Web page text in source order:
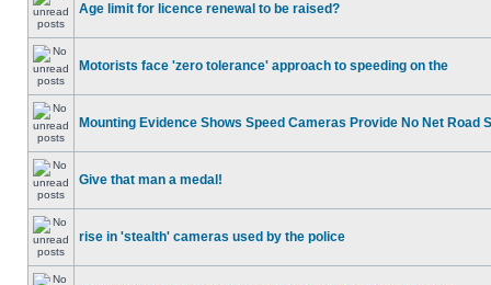
Age limit for licence renewal to be raised?
Motorists face 'zero tolerance' approach to speeding on the
Mounting Evidence Shows Speed Cameras Provide No Net Road
Give that man a medal!
rise in 'stealth' cameras used by the police